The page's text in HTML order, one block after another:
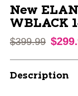
New
WBLACK
Original price:
$399.99
Description